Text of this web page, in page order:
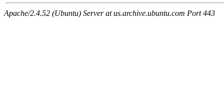
Apache/2.4.52 (Ubuntu) Server at us.archive.ubuntu.com Port 443